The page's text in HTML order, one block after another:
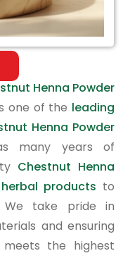
Henna Powder
one of the leading
Henna Powder
many years of
Chestnut Henna
products to
We take pride in
and ensuring
the highest